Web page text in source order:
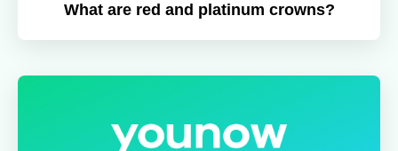
What are red and platinum crowns?